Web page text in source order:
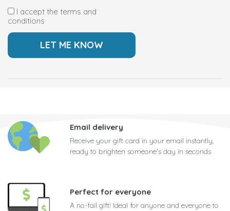
I accept the terms and
conditions
Email delivery
Receive your gift card in your email instantly,
ready to brighten someone's day in seconds
Perfect for everyone
A no-fail gift! Ideal for anyone and everyone to